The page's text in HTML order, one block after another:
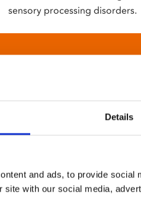
Details
and ads, to provide
site with our social media,
sensory processing disorders.